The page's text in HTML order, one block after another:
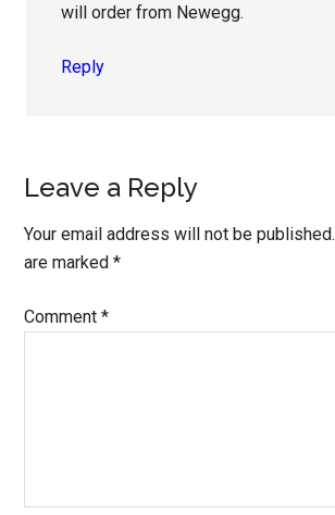
will order from Newegg.
Reply
Leave a Reply
Your email address will not be published.
are marked*
Comment*